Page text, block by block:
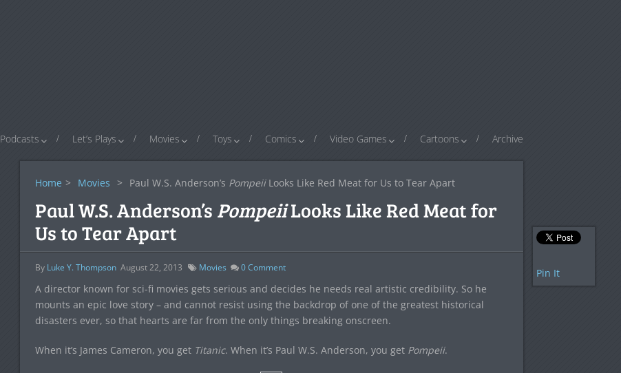
Podcasts Let’s Plays Movies Toys Comics Video Games Cartoons Archive
Home > Movies > Paul W.S. Anderson’s PompeiiLooks Like Red Meat for Us to Tear Apart
Paul W.S. Anderson’s PompeiiLooks Like Red Meat for
Us to Tear Apart
By Luke Y. Thompson August 22, 2013 Movies 0Comment
A director known for sci-fi movies gets serious and decides he needs real artistic credibility. So he
mounts an epic love story – and cannot resist using the backdrop of one of the greatest historical
disasters ever, so that hearts are far from the only things breaking onscreen.
When it’s James Cameron, you get Titanic. When it’s Paul W.S. Anderson, you get Pompeii.
Pin It